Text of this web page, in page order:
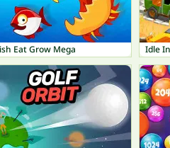
Eat Grow Mega Idle